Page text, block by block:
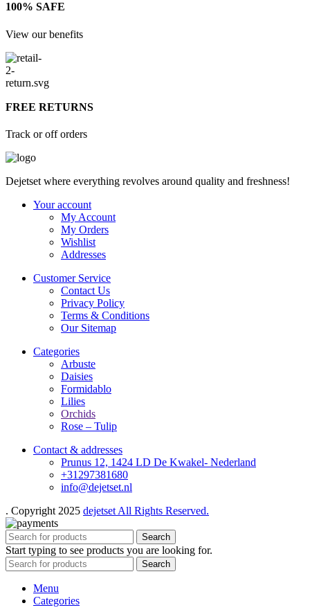
100% SAFE
View our benefits
FREE RETURNS
Track or off orders
Dejetset where everything revolves around quality and freshness!
Your account
My Account
My Orders
Wishlist
Addresses
Customer Service
Contact Us
Privacy Policy
Terms & Conditions
Our Sitemap
Categories
Arbuste
Daisies
Formidablo
Lilies
Orchids
Rose – Tulip
Contact & addresses
Prunus 12, 1424 LD De Kwakel- Nederland
+31297381680
info@dejetset.nl
. Copyright 2025 dejetset All Rights Reserved.
Search
Start typing to see products you are looking for.
Search
Menu
Categories